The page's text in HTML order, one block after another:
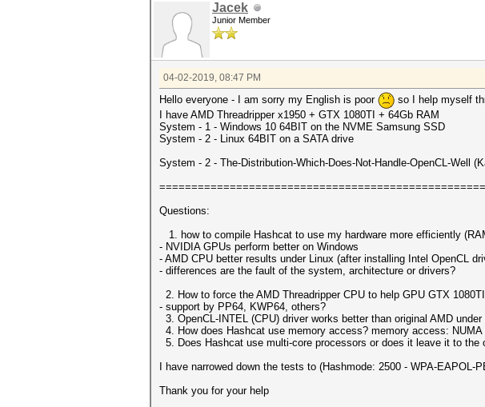
Jacek
Junior Member
04-02-2019, 08:47 PM
Hello everyone - I am sorry my English is poor
so I help myself
I have AMD Threadripper x1950 + GTX 1080TI + 64Gb RAM
System - 1 - Windows 10 64BIT on the NVME Samsung SSD
System - 2 - Linux 64BIT on a SATA drive
System - 2 - The-Distribution-Which-Does-Not-Handle-OpenCL-Well
Questions:
1. how to compile Hashcat to use my hardware more efficiently
- NVIDIA GPUs perform better on Windows
- AMD CPU better results under Linux (after installing Intel OpenCL
- differences are the fault of the system, architecture or drivers?
2. How to force the AMD Threadripper CPU to help GPU GTX
- support by PP64, KWP64, others?
3. OpenCL-INTEL (CPU) driver works better than original AMD
4. How does Hashcat use memory access? memory access: NUMA
5. Does Hashcat use multi-core processors or does it leave it to the
I have narrowed down the tests to (Hashmode: 2500 - WPA-
Thank you for your help